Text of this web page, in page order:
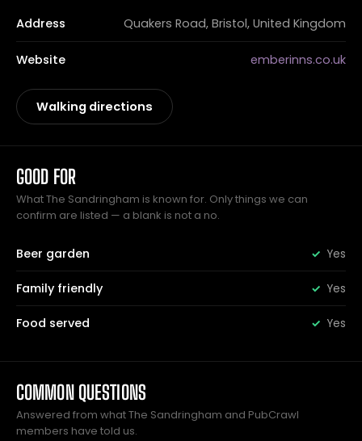
Address Quakers Road, Bristol, United Kingdom
Website emberinns.co.uk
Walking directions
GOOD FOR
What The Sandringham is known for. Only things we can
confirm are listed — a blank is not a no.
Beer garden Yes
Family friendly Yes
Food served Yes
COMMON QUESTIONS
Answered from what The Sandringham and PubCrawl
members have told us.